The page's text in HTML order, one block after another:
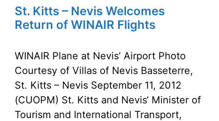
St. Kitts – Nevis Welcomes
Return of WINAIR Flights
WINAIR Plane at Nevis’ Airport Photo
Courtesy of Villas of Nevis Basseterre,
St. Kitts – Nevis September 11, 2012
(CUOPM) St. Kitts and Nevis‘ Minister of
Tourism and International Transport,